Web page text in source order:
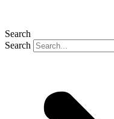
Search
Search